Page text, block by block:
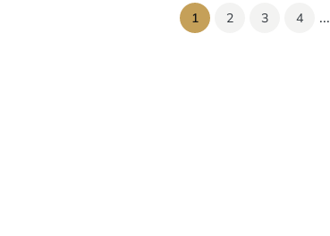
1(current)
2 3 4 ...